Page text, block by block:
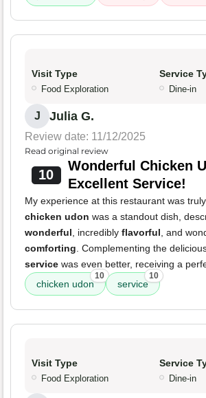
Visit Type
Food Exploration
Service
Dine-in
J Julia G.
Review date: 11/12/2025
Read original review
10
Wonderful Chicken
Excellent Service!
My experience at this restaurant was
chicken udon was a standout dish,
wonderful, incredibly flavorful, and
comforting. Complementing the
service was even better, receiving a
chicken udon
10
service
10
Visit Type
Food Exploration
Service
Dine-in